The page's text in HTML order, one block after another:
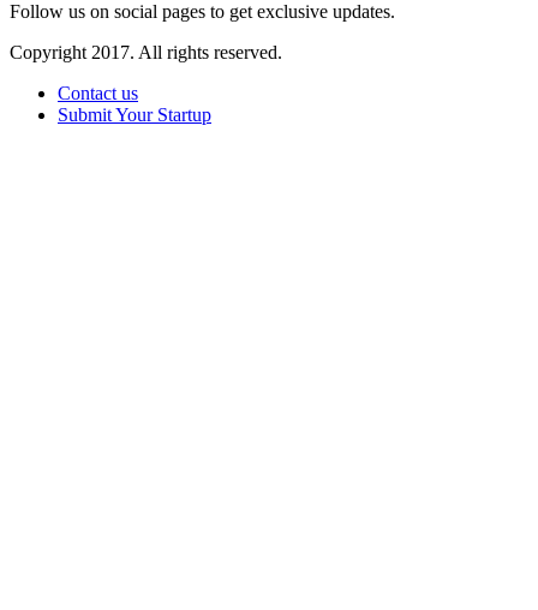
Follow us on social pages to get exclusive updates.
Copyright 2017. All rights reserved.
Contact us
Submit Your Startup